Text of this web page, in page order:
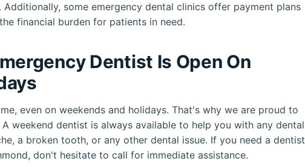
some emergency dental clinics offer payment plans
financial burden for patients in need.
Dentist Is Open On
even on weekends and holidays. That's why we are proud to
weekend dentist is always available to help you with any dental
a broken tooth, or any other dental issue. If you need a dentist
don't hesitate to call for immediate assistance.